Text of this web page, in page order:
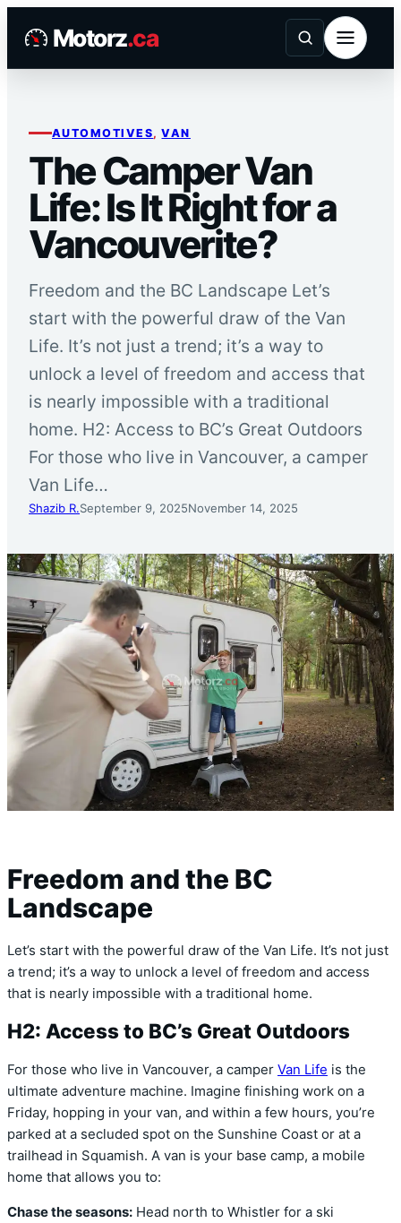
Motorz.ca
AUTOMOTIVES, VAN
The Camper Van
Life: Is It Right for a
Vancouverite?
Freedom and the BC Landscape Let’s
start with the powerful draw of the Van
Life. It’s not just a trend; it’s a way to
unlock a level of freedom and access that
is nearly impossible with a traditional
home. H2: Access to BC’s Great Outdoors
For those who live in Vancouver, a camper
Van Life…
Shazib R.September 9, 2025November 14, 2025
Freedom and the BC
Landscape
Let’s start with the powerful draw of the Van Life. It’s not just
a trend; it’s a way to unlock a level of freedom and access
that is nearly impossible with a traditional home.
H2: Access to BC’s Great Outdoors
For those who live in Vancouver, a camper Van Life is the
ultimate adventure machine. Imagine finishing work on a
Friday, hopping in your van, and within a few hours, you’re
parked at a secluded spot on the Sunshine Coast or at a
trailhead in Squamish. A van is your base camp, a mobile
home that allows you to:
Chase the seasons: Head north to Whistler for a ski